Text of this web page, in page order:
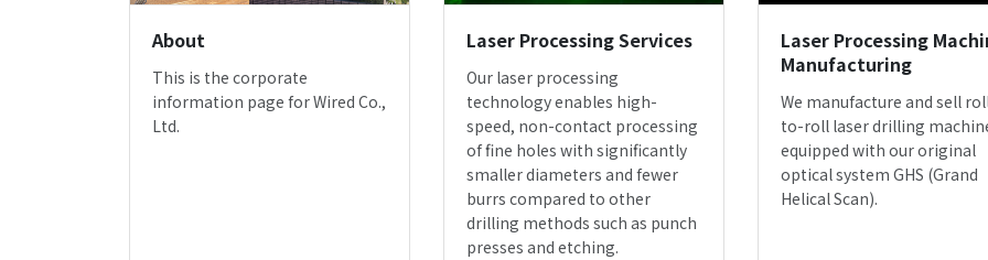
About
This is the corporate
information page for Wired Co.,
Ltd.
Laser Processing Services
Our laser processing
technology enables high-
speed, non-contact processing
of fine holes with significantly
smaller diameters and fewer
burrs compared to other
drilling methods such as punch
presses and etching.
Laser Processing
Manufacturing
We manufacture and sell
to-roll laser drilling
equipped with our original
optical system GHS (Grand
Helical Scan).